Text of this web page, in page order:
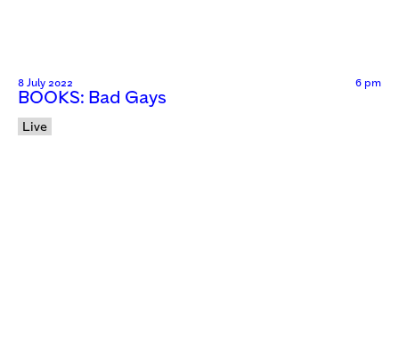
8 July 2022 6 pm
BOOKS: Bad Gays
Live